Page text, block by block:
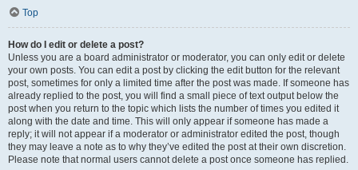
Top
How do I edit or delete a post?
Unless you are a board administrator or moderator, you can only edit or delete
your own posts. You can edit a post by clicking the edit button for the relevant
post, sometimes for only a limited time after the post was made. If someone has
already replied to the post, you will find a small piece of text output below the
post when you return to the topic which lists the number of times you edited it
along with the date and time. This will only appear if someone has made a
reply; it will not appear if a moderator or administrator edited the post, though
they may leave a note as to why they’ve edited the post at their own discretion.
Please note that normal users cannot delete a post once someone has replied.